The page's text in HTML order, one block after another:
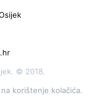
© 2018.
korištenje kolačića.